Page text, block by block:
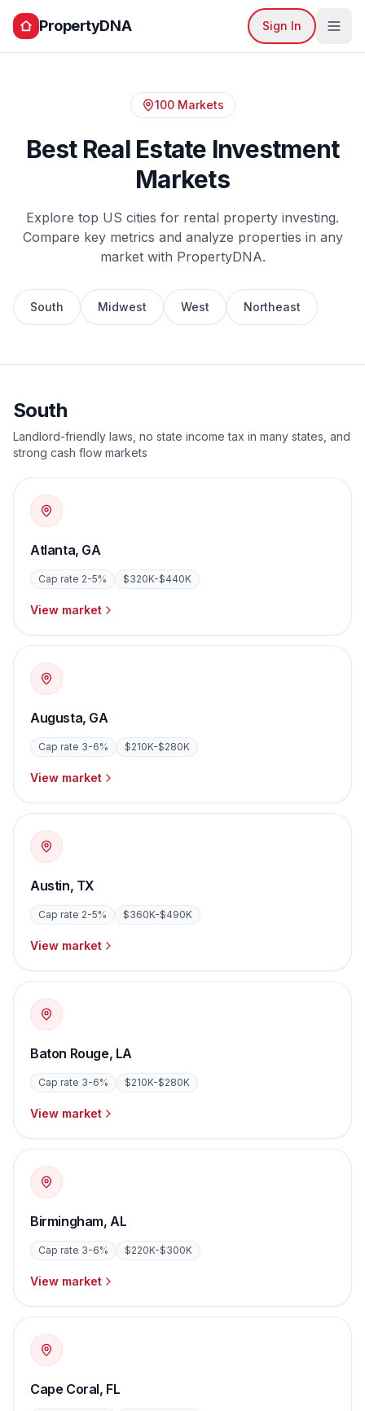
PropertyDNA Sign In
100 Markets
Best Real Estate Investment
Markets
Explore top US cities for rental property investing.
Compare key metrics and analyze properties in any
market with PropertyDNA.
South Midwest West Northeast
South
Landlord-friendly laws, no state income tax in many states, and
strong cash flow markets
Atlanta, GA
Cap rate 2-5% $320K-$440K
View market
Augusta, GA
Cap rate 3-6% $210K-$280K
View market
Austin, TX
Cap rate 2-5% $360K-$490K
View market
Baton Rouge, LA
Cap rate 3-6% $210K-$280K
View market
Birmingham,AL
Cap rate 3-6% $220K-$300K
View market
Cape Coral, FL